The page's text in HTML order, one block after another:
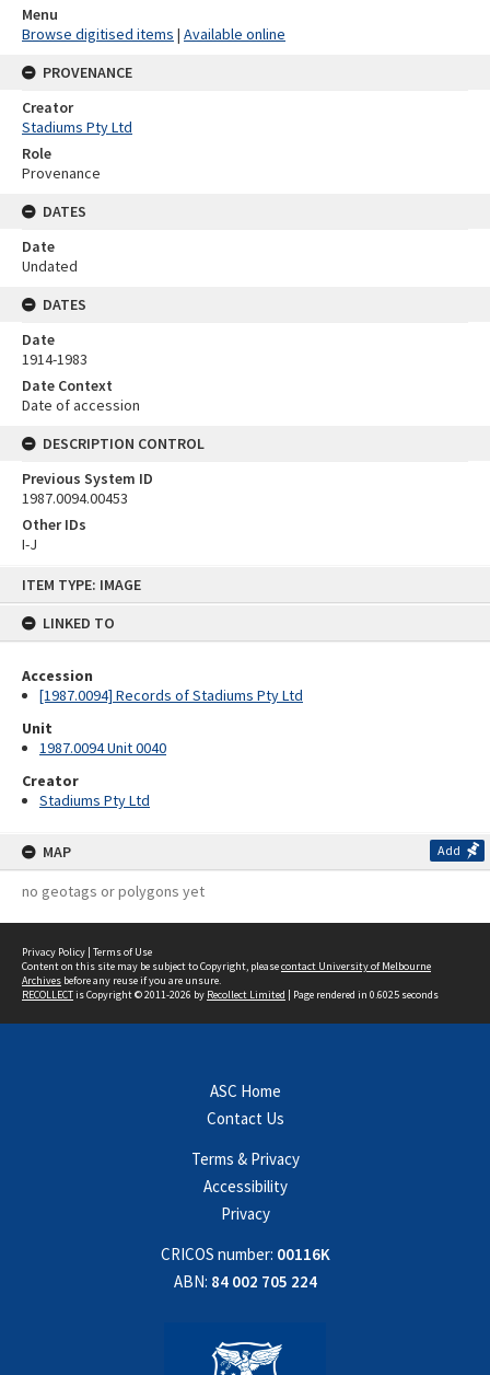
ITEM TYPE: IMAGE
LINKED TO
Accession
[1987.0094] Records of Stadiums Pty Ltd
Unit
1987.0094 Unit 0040
Creator
Stadiums Pty Ltd
MAP Add
no geotags or polygons yet
Menu
Browse digitised items | Available online
PROVENANCE
Creator
Stadiums Pty Ltd
Role
Provenance
DATES
Date
Undated
DATES
Date
1914-1983
Date Context
Date of accession
DESCRIPTION CONTROL
Previous System ID
1987.0094.00453
Other IDs
I-J
Privacy Policy | Terms of Use
Content on this site may be subject to Copyright, pleasecontact University of Melbourne
Archives before any reuse if you are unsure.
RECOLLECTis Copyright © 2011-2026 by Recollect Limited | Page rendered in 0.6025 seconds
ASC Home
Contact Us
Terms & Privacy
Accessibility
Privacy
CRICOS number: 00116K
ABN: 84 002 705 224